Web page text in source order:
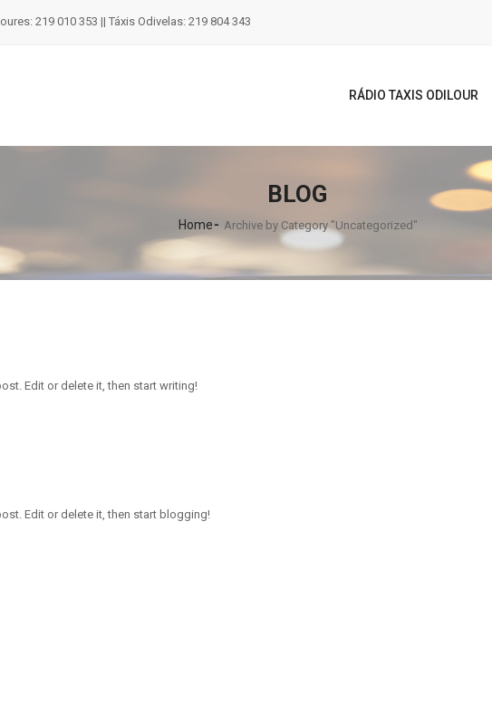
219 010 353 || Táxis Odivelas: 219 804 343
RÁDIO TAXIS ODILOUR
BLOG
Home Archive by Category "Uncategorized"
Edit or delete it, then start writing!
Edit or delete it, then start blogging!